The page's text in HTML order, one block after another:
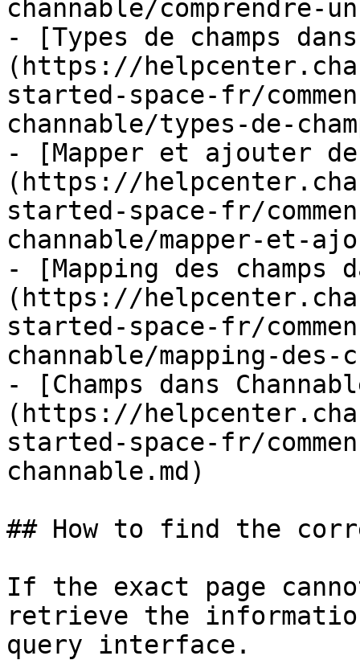
channable/
- [Types de champs
(https://
started-space-fr/
channable/types-de-
- [Mapper et ajouter
(https://
started-space-fr/
channable/mapper-et-
- [Mapping des champs
(https://
started-space-fr/
channable/mapping-des-
- [Champs dans
(https://
started-space-fr/
channable.md)
## How to find the
If the exact page
retrieve the
query interface.